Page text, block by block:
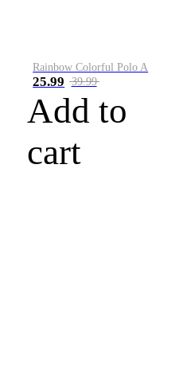
Rainbow Colorful Polo A
25.99 39.99
Add to
cart